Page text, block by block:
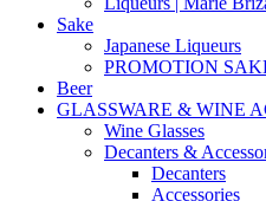
Sake
Japanese Liqueurs
PROMOTION
Beer
GLASSWARE & WINE
Wine Glasses
Decanters &
Decanters
Accessories